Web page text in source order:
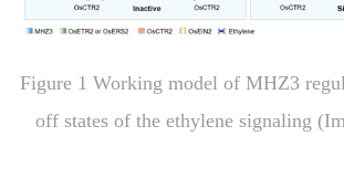
Figure 1 Working model of MHZ3
off states of the ethylene signaling